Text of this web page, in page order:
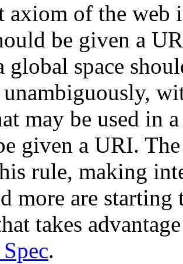
axiom of the web
be given a
global space
unambiguously,
may be used in
given a URI.
rule, making
more are
takes
.